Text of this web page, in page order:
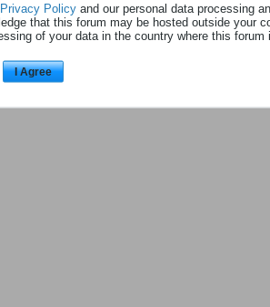
Privacy Policyand our personal data processing
that this forum may be hosted outside your
of your data in the country where this forum
I Agree